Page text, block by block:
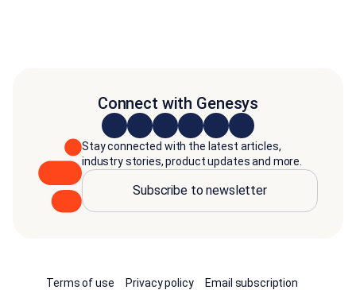
Connect with Genesys
Stay connected with the latest articles,
industry stories, product updates and more.
Subscribe to newsletter
Terms of use Privacy policy Email subscription